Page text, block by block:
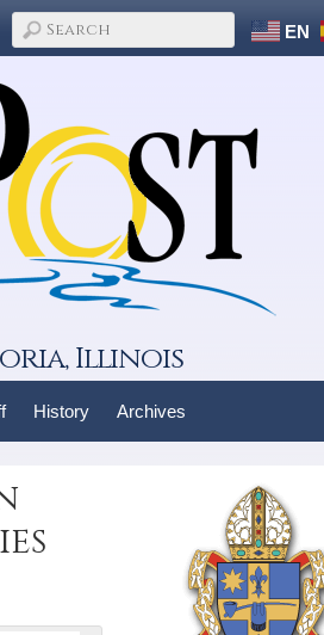
EN
Illinois
History Archives